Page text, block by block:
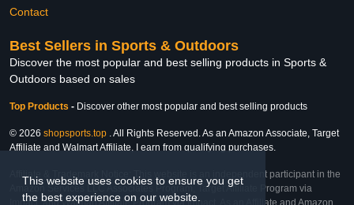
This website uses cookies to ensure you get
the best experience on our website.
Contact
Best Sellers in Sports & Outdoors
Discover the most popular and best selling products in Sports &
Outdoors based on sales
Top Products - Discover other most popular and best selling products
© 2026 shopsports.top . All Rights Reserved. As an Amazon Associate, Target
Affiliate and Walmart Affiliate, I earn from qualifying purchases.
Affiliate & Trademark Notice: This website is an independent participant in the
Amazon Services LLC Associates Program, Target Affiliate Program via
Impact, and Walmart Affiliate Program via Impact. As an Affiliate and Amazon